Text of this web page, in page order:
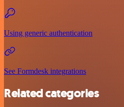
Using generic authentication
See Formdesk integrations
Related categories